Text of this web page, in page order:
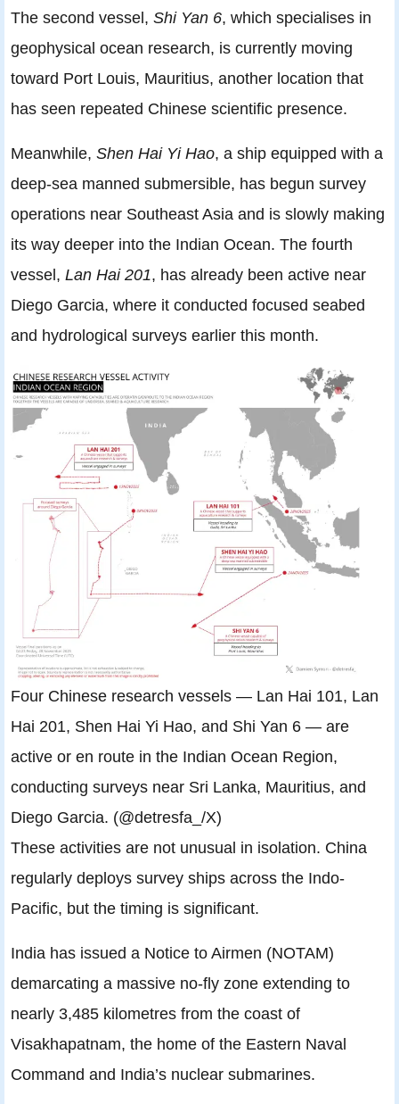
The second vessel, Shi Yan 6, which specialises in
geophysical ocean research, is currently moving
toward Port Louis, Mauritius, another location that
has seen repeated Chinese scientific presence.
Meanwhile, Shen Hai Yi Hao, a ship equipped with a
deep-sea manned submersible, has begun survey
operations near Southeast Asia and is slowly making
its way deeper into the Indian Ocean. The fourth
vessel, Lan Hai 201, has already been active near
Diego Garcia, where it conducted focused seabed
and hydrological surveys earlier this month.
Four Chinese research vessels — Lan Hai 101, Lan
Hai 201, Shen Hai Yi Hao, and Shi Yan 6 — are
active or en route in the Indian Ocean Region,
conducting surveys near Sri Lanka, Mauritius, and
Diego Garcia. (@detresfa_/X)
These activities are not unusual in isolation. China
regularly deploys survey ships across the Indo-
Pacific, but the timing is significant.
India has issued a Notice to Airmen (NOTAM)
demarcating a massive no-fly zone extending to
nearly 3,485 kilometres from the coast of
Visakhapatnam, the home of the Eastern Naval
Command and India’s nuclear submarines.